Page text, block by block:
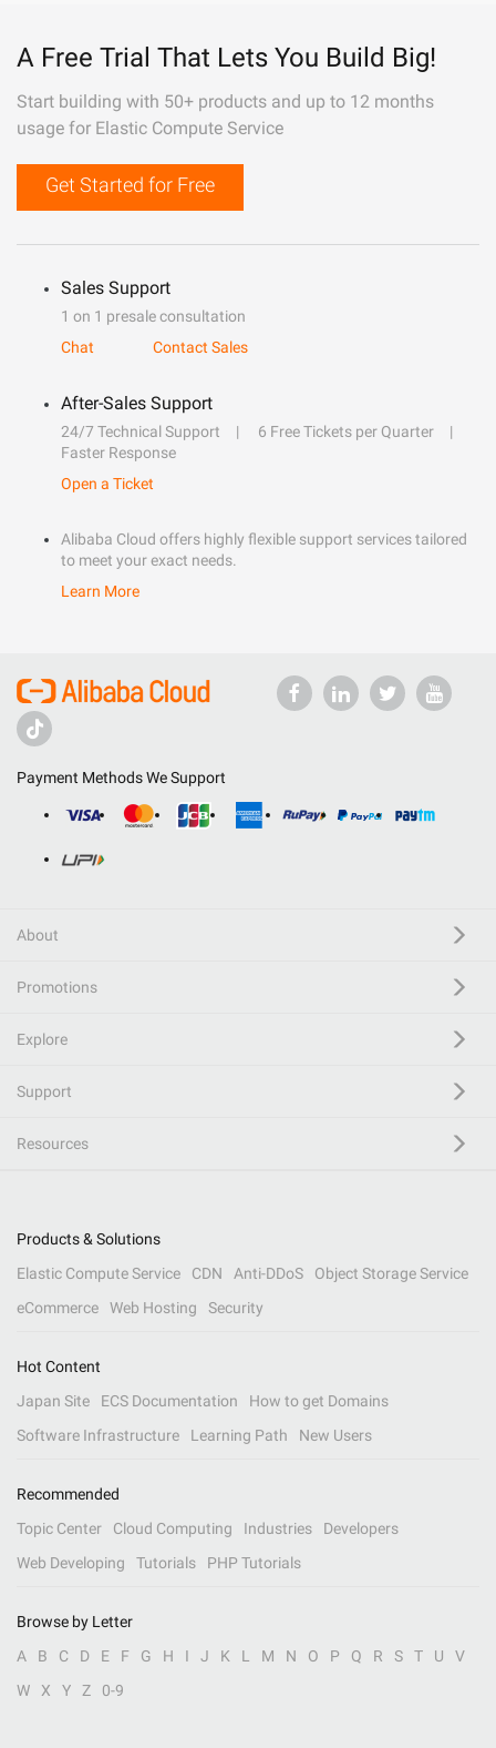
A Free Trial That Lets You Build Big!
Start building with 50+ products and up to 12 months
usage for Elastic Compute Service
Get Started for Free
Sales Support
1 on 1 presale consultation
Chat
Contact Sales
After-Sales Support
24/7 Technical Support
6 Free Tickets per Quarter
Faster Response
Open a Ticket
Alibaba Cloud offers highly flexible support services tailored
to meet your exact needs.
Learn More
Payment Methods We Support
About
Promotions
Explore
Support
Resources
Products & Solutions
Elastic Compute Service
CDN Anti-DDoS
Object Storage Service
eCommerce
Web Hosting Security
Hot Content
Japan Site
ECS Documentation
How to get Domains
Software Infrastructure
Learning Path New Users
Recommended
Topic Center
Cloud Computing Industries
Developers
Web Developing
Tutorials PHP Tutorials
Browse by Letter
A
B C D E F G H I J K L M N O P Q R S T U
V
W
X Y Z 0-9